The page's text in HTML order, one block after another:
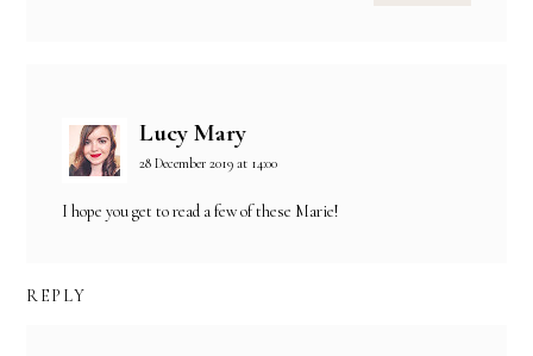
Lucy Mary
28 December 2019 at 14:00
I hope you get to read a few of these Marie!
REPLY